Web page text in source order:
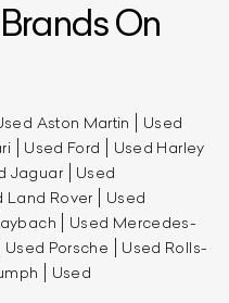
On
Aston Martin
Used
Used Ford
Used Harley
Jaguar
Used
Land Rover
Used
Used Mercedes-
Used Porsche
Used Rolls-
Used